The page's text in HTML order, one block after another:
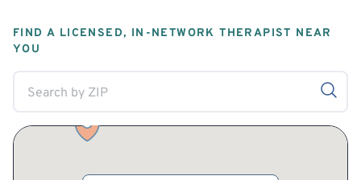
FIND A LICENSED, IN-NETWORK THERAPIST NEAR
YOU